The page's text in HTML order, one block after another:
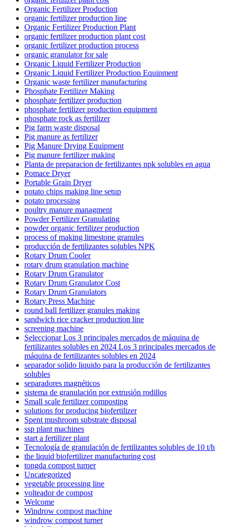
Organic Fertilizer Production
organic fertilizer production line
Organic Fertilizer Production Plant
organic fertilizer production plant cost
organic fertilizer production process
organic granulator for sale
Organic Liquid Fertilizer Production
Organic Liquid Fertilizer Production Equipment
Organic waste fertilizer manufacturing
Phosphate Fertilizer Making
phosphate fertilizer production
phosphate fertilizer production equipment
phosphate rock as fertilizer
Pig farm waste disposal
Pig manure as fertilizer
Pig Manure Drying Equipment
Pig manure fertilizer making
Planta de preparacion de fertilizantes npk solubles en agua
Pomace Dryer
Portable Grain Dryer
potato chips making line setup
potato processing
poultry manure managment
Powder Fertilizer Granulating
powder organic fertilizer production
process of making limestone granules
producción de fertilizantes solubles NPK
Rotary Drum Cooler
rotary drum granulation machine
Rotary Drum Granulator
Rotary Drum Granulator Cost
Rotary Drum Granulators
Rotary Press Machine
round ball fertilizer granules making
sandwich rice cracker production line
screening machine
Seleccionar Los 3 principales mercados de máquina de
fertilizantes solubles en 2024 Los 3 principales mercados de
máquina de fertilizantes solubles en 2024
separador solido liquido para la producción de fertilizantes
solubles
separadores magnéticos
sistema de granulación por extrusión rodillos
Small scale fertilizer composting
solutions for producing biofertilizer
Spent mushroom substrate disposal
ssp plant machines
start a fertilizer plant
Tecnología de granulación de fertilizantes solubles de 10 t/h
the liquid biofertilizer manufacturing cost
tongda compost turner
Uncategorized
vegetable processing line
volteador de compost
Welcome
Windrow compost machine
windrow compost turner